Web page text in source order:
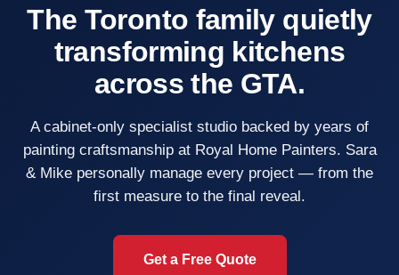
The Toronto family quietly
transforming kitchens
across the GTA.
A cabinet-only specialist studio backed by years of
painting craftsmanship at Royal Home Painters. Sara
& Mike personally manage every project — from the
first measure to the final reveal.
Get a Free Quote